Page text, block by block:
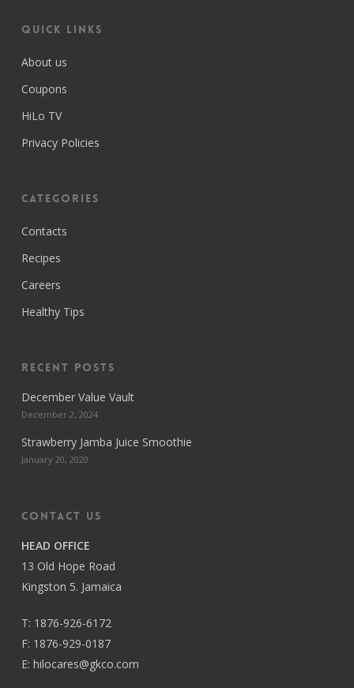
Quick Links
About us
Coupons
HiLo TV
Privacy Policies
Categories
Contacts
Recipes
Careers
Healthy Tips
Recent Posts
December Value Vault
December 2, 2024
Strawberry Jamba Juice Smoothie
January 20, 2020
Contact us
HEAD OFFICE
13 Old Hope Road
Kingston 5. Jamaica
T: 1876-926-6172
F: 1876-929-0187
E: hilocares@gkco.com